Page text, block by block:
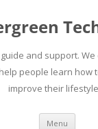
guide and support.
people learn how
improve their
Menu